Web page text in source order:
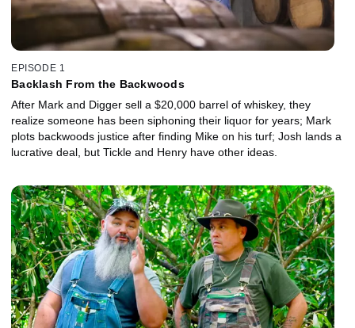
EPISODE 1
Backlash From the Backwoods
After Mark and Digger sell a $20,000 barrel of whiskey, they
realize someone has been siphoning their liquor for years; Mark
plots backwoods justice after finding Mike on his turf; Josh lands a
lucrative deal, but Tickle and Henry have other ideas.